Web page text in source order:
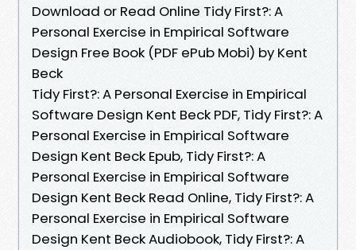
Download or Read Online Tidy First?: A
Personal Exercise in Empirical Software
Design Free Book (PDF ePub Mobi) by Kent
Beck
Tidy First?: A Personal Exercise in Empirical
Software Design Kent Beck PDF, Tidy First?: A
Personal Exercise in Empirical Software
Design Kent Beck Epub, Tidy First?: A
Personal Exercise in Empirical Software
Design Kent Beck Read Online, Tidy First?: A
Personal Exercise in Empirical Software
Design Kent Beck Audiobook, Tidy First?: A